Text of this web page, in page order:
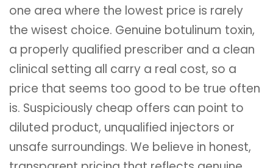
one area where the lowest price is rarely
the wisest choice. Genuine botulinum toxin,
a properly qualified prescriber and a clean
clinical setting all carry a real cost, so a
price that seems too good to be true often
is. Suspiciously cheap offers can point to
diluted product, unqualified injectors or
unsafe surroundings. We believe in honest,